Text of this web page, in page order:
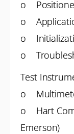
o
o
o
o
Test
o
o Hart
Emerson)